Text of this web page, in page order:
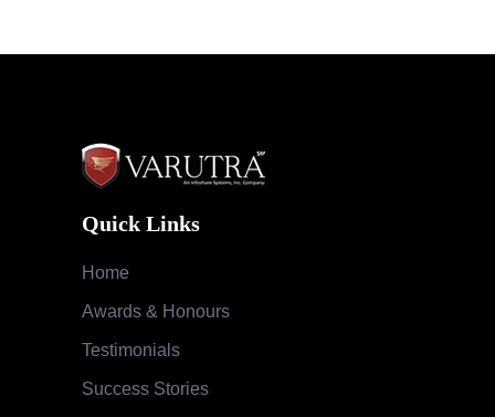
Quick Links
Home
Awards & Honours
Testimonials
Success Stories